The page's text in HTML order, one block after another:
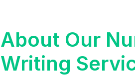
About Our
Writing